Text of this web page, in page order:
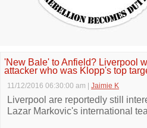
'New Bale' to Anfield? Liverpool
attacker who was Klopp's top
11/12/2016 06:30:00 am Jaimie K
Liverpool are reportedly still
Lazar Markovic's international